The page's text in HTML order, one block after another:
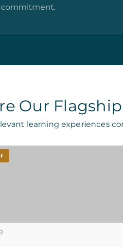
commitment.
Our
learning experiences